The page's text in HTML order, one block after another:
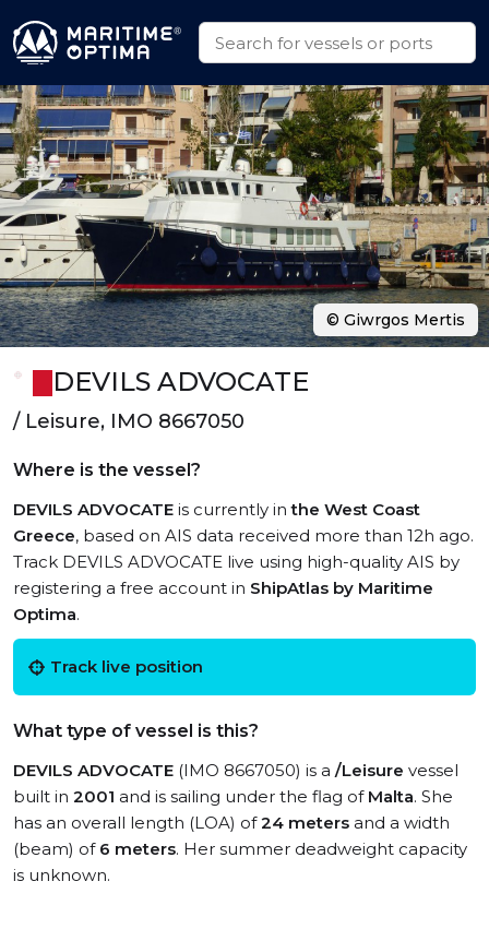
DEVILS ADVOCATE
/ Leisure, IMO 8667050
Where is the vessel?
DEVILS ADVOCATE is currently inthe West Coast
Greece, based on AIS data received more than 12h ago.
Track DEVILS ADVOCATE live using high-quality AIS by
registering a free account in ShipAtlas by Maritime
Optima.
Track live position
What type of vessel is this?
DEVILS ADVOCATE (IMO 8667050) is a /Leisure vessel
built in 2001 and is sailing under the flag of Malta. She
has an overall length (LOA) of24 meters and a width
(beam) of 6 meters. Her summer deadweight capacity
is unknown.
© Giwrgos Mertis